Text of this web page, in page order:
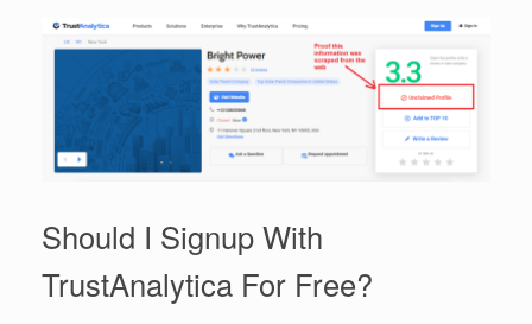
Should I Signup With
TrustAnalytica For Free?